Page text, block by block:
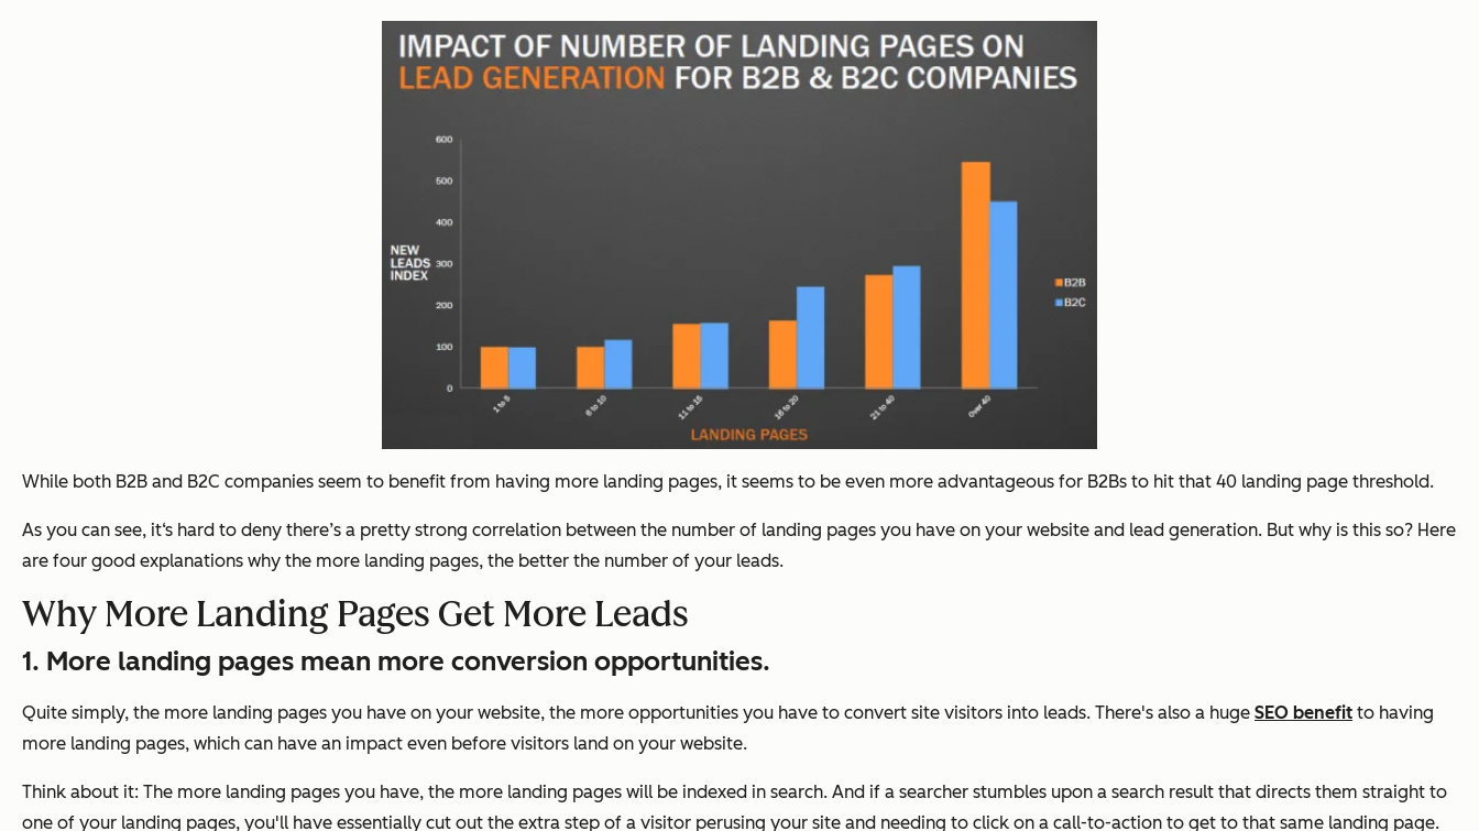
While both B2B and B2C companies seem to benefit from having more landing pages, it seems to be even more advantageous for B2Bs to hit that 40 landing page threshold.
As you can see, it‘s hard to deny there’s a pretty strong correlation between the number of landing pages you have on your website and lead generation. But why is this so? Here
are four good explanations why the more landing pages, the better the number of your leads.
Why More Landing Pages Get More Leads
1. More landing pages mean more conversion opportunities.
Quite simply, the more landing pages you have on your website, the more opportunities you have to convert site visitors into leads. There's also a huge SEO benefit to having
more landing pages, which can have an impact even before visitors land on your website.
Think about it: The more landing pages you have, the more landing pages will be indexed in search. And if a searcher stumbles upon a search result that directs them straight to
one of your landing pages, you'll have essentially cut out the extra step of a visitor perusing your site and needing to click on a call-to-action to get to that same landing page.